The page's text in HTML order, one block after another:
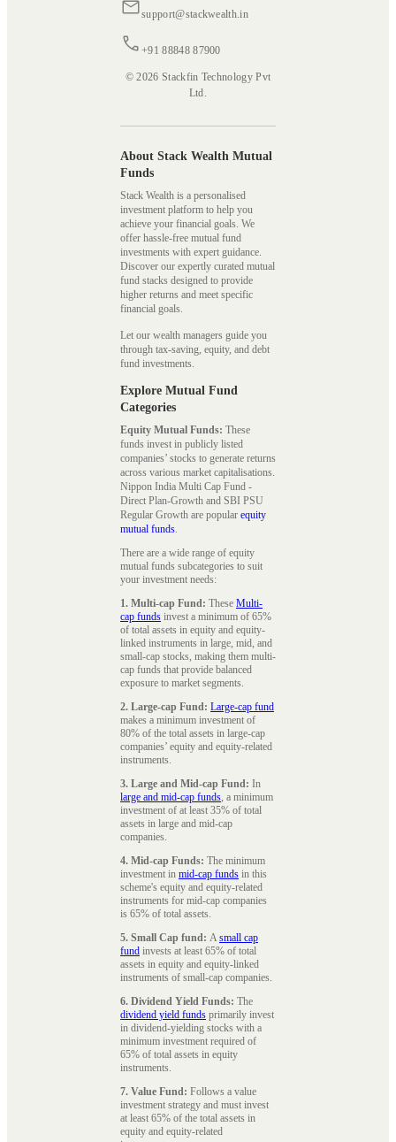
support@stackwealth.in
+91 88848 87900
© 2026 Stackfin Technology Pvt
Ltd.
About Stack Wealth Mutual
Funds
Stack Wealth is a personalised
investment platform to help you
achieve your financial goals. We
offer hassle-free mutual fund
investments with expert guidance.
Discover our expertly curated mutual
fund stacks designed to provide
higher returns and meet specific
financial goals.
Let our wealth managers guide you
through tax-saving, equity, and debt
fund investments.
Explore Mutual Fund
Categories
Equity Mutual Funds: These
funds invest in publicly listed
companies’ stocks to generate returns
across various market capitalisations.
Nippon India Multi Cap Fund -
Direct Plan-Growth and SBI PSU
Regular Growth are popular equity
mutual funds.
There are a wide range of equity
mutual funds subcategories to suit
your investment needs:
1. Multi-cap Fund: These Multi-
cap funds invest a minimum of 65%
of total assets in equity and equity-
linked instruments in large, mid, and
small-cap stocks, making them multi-
cap funds that provide balanced
exposure to market segments.
2. Large-cap Fund: Large-cap fund
makes a minimum investment of
80% of the total assets in large-cap
companies’ equity and equity-related
instruments.
3. Large and Mid-cap Fund: In
large and mid-cap funds, a minimum
investment of at least 35% of total
assets in large and mid-cap
companies.
4. Mid-cap Funds: The minimum
investment in mid-cap funds in this
scheme's equity and equity-related
instruments for mid-cap companies
is 65% of total assets.
5. Small Cap fund: Asmall cap
fund invests at least 65% of total
assets in equity and equity-linked
instruments of small-cap companies.
6. Dividend Yield Funds: The
dividend yield funds primarily invest
in dividend-yielding stocks with a
minimum investment required of
65% of total assets in equity
instruments.
7. Value Fund: Follows a value
investment strategy and must invest
at least 65% of the total assets in
equity and equity-related